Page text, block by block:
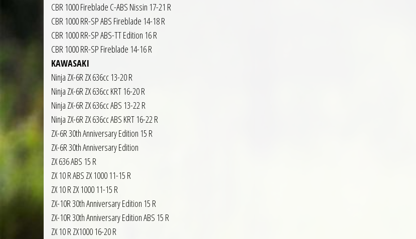
CBR 1000 Fireblade C-ABS Nissin 17-21 R
CBR 1000 RR-SP ABS Fireblade 14-18 R
CBR 1000 RR-SP ABS-TT Edition 16 R
CBR 1000 RR-SP Fireblade 14-16 R
KAWASAKI
Ninja ZX-6R ZX 636cc 13-20 R
Ninja ZX-6R ZX 636cc KRT 16-20 R
Ninja ZX-6R ZX 636cc ABS 13-22 R
Ninja ZX-6R ZX 636cc ABS KRT 16-22 R
ZX-6R 30th Anniversary Edition 15 R
ZX-6R 30th Anniversary Edition
ZX 636 ABS 15 R
ZX 10 R ABS ZX 1000 11-15 R
ZX 10 R ZX 1000 11-15 R
ZX-10R 30th Anniversary Edition 15 R
ZX-10R 30th Anniversary Edition ABS 15 R
ZX 10 R ZX1000 16-20 R